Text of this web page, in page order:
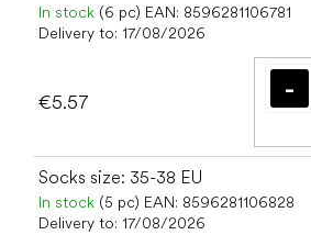
In stock (6 pc) EAN: 8596281106781
Delivery to: 17/08/2026
€5.57
Socks size: 35-38 EU
In stock (5 pc) EAN: 8596281106828
Delivery to: 17/08/2026